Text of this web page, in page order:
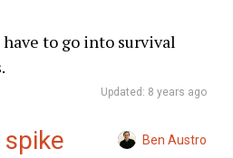
to go into survival
Updated: 8 years ago
Ben Austro